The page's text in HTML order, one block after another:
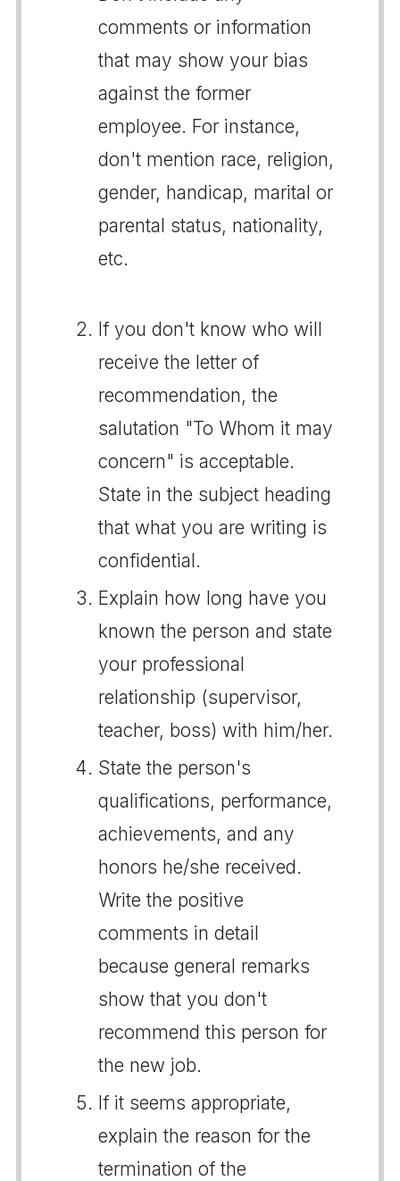
comments or information
that may show your bias
against the former
employee. For instance,
don't mention race, religion,
gender, handicap, marital or
parental status, nationality,
etc.
If you don't know who will
receive the letter of
recommendation, the
salutation "To Whom it may
concern" is acceptable.
State in the subject heading
that what you are writing is
confidential.
Explain how long have you
known the person and state
your professional
relationship (supervisor,
teacher, boss) with him/her.
State the person's
qualifications, performance,
achievements, and any
honors he/she received.
Write the positive
comments in detail
because general remarks
show that you don't
recommend this person for
the new job.
If it seems appropriate,
explain the reason for the
termination of the